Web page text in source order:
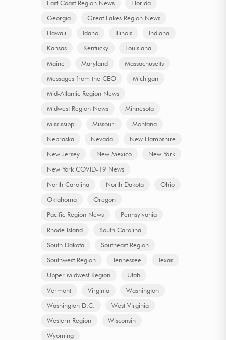
East Coast Region News
Florida
Georgia
Great Lakes Region News
Hawaii
Idaho Illinois
Indiana
Kansas
Kentucky
Louisiana
Maine
Maryland
Massachusetts
Messages from the CEO
Michigan
Mid-Atlantic Region News
Midwest Region News
Minnesota
Mississippi
Missouri
Montana
Nebraska
Nevada
New Hampshire
New Jersey
New Mexico
New York
New York COVID-19 News
North Carolina
North Dakota
Ohio
Oklahoma
Oregon
Pacific Region News
Pennsylvania
Rhode Island
South Carolina
South Dakota
Southeast Region
Southwest Region
Tennessee
Texas
Upper Midwest Region
Utah
Vermont
Virginia
Washington
Washington D.C.
West Virginia
Western Region
Wisconsin
Wyoming